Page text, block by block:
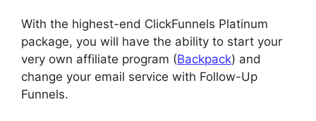
With the highest-end ClickFunnels Platinum
package, you will have the ability to start your
very own affiliate program (Backpack) and
change your email service with Follow-Up
Funnels.